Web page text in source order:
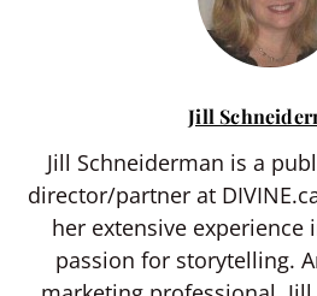
Jill
Jill Schneiderman is a
director/partner at
her extensive
passion for storytelling.